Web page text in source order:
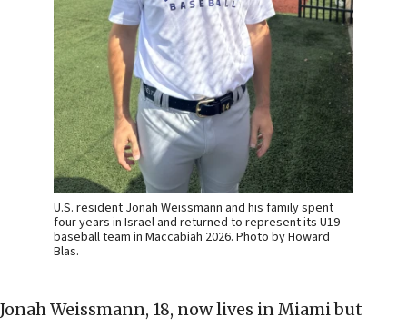
U.S. resident Jonah Weissmann and his family spent
four years in Israel and returned to represent its U19
baseball team in Maccabiah 2026. Photo by Howard
Blas.
Jonah Weissmann, 18, now lives in Miami but